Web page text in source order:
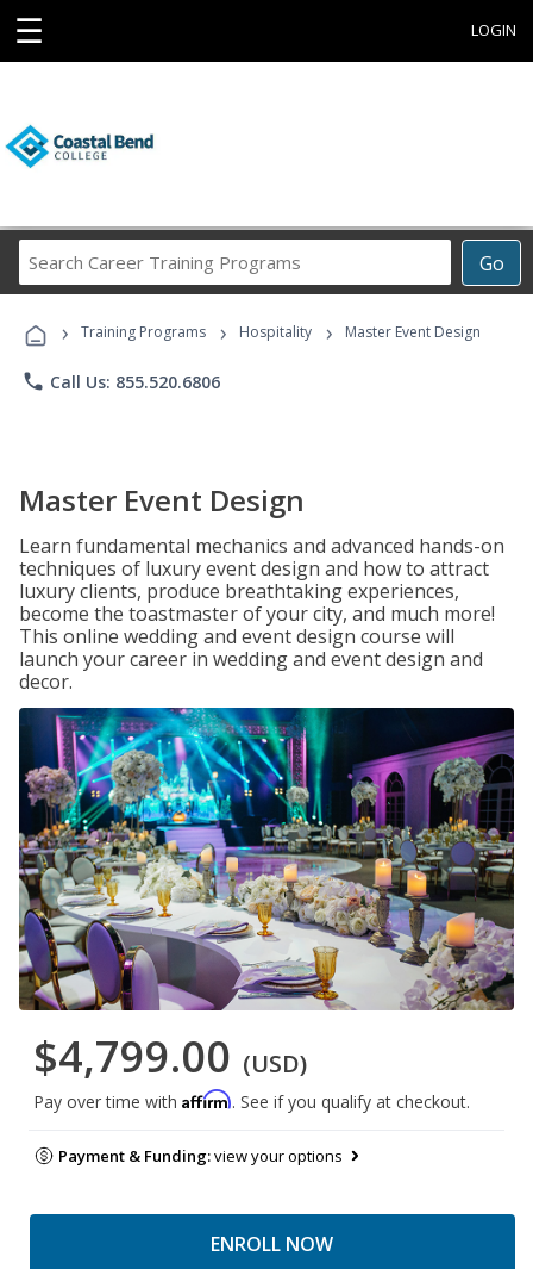
☰ LOGIN
Go
Career
Programs
› Training Programs › Hospitality › Master Event Design
phone Call Us: 855.520.6806
Master Event Design
Learn fundamental mechanics and advanced hands-on
techniques of luxury event design and how to attract
luxury clients, produce breathtaking experiences,
become the toastmaster of your city, and much more!
This online wedding and event design course will
launch your career in wedding and event design and
decor.
$4,799.00 (USD)
Pay over time with Affirm. See if you qualify at checkout.
Payment & Funding:view your options
ENROLL NOW